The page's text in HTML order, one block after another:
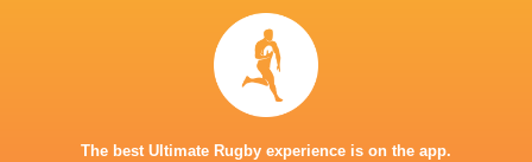
The best Ultimate Rugby experience is on the app.